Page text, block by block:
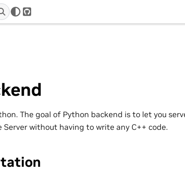
GitHub
The goal of Python backend is to let you
without having to write any C++ code.